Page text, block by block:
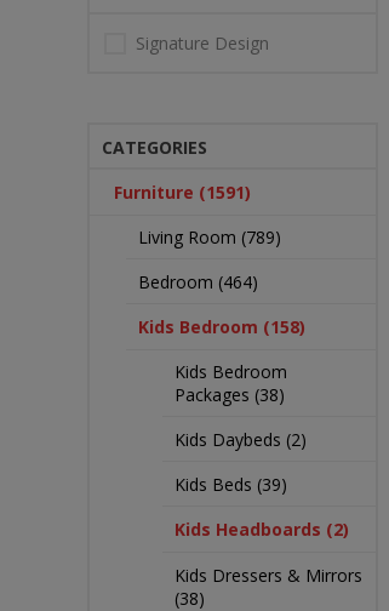
Signature Design
CATEGORIES
Furniture (1591)
Living Room (789)
Bedroom (464)
Kids Bedroom (158)
Kids Bedroom
Packages (38)
Kids Daybeds (2)
Kids Beds (39)
Kids Headboards (2)
Kids Dressers & Mirrors
(38)